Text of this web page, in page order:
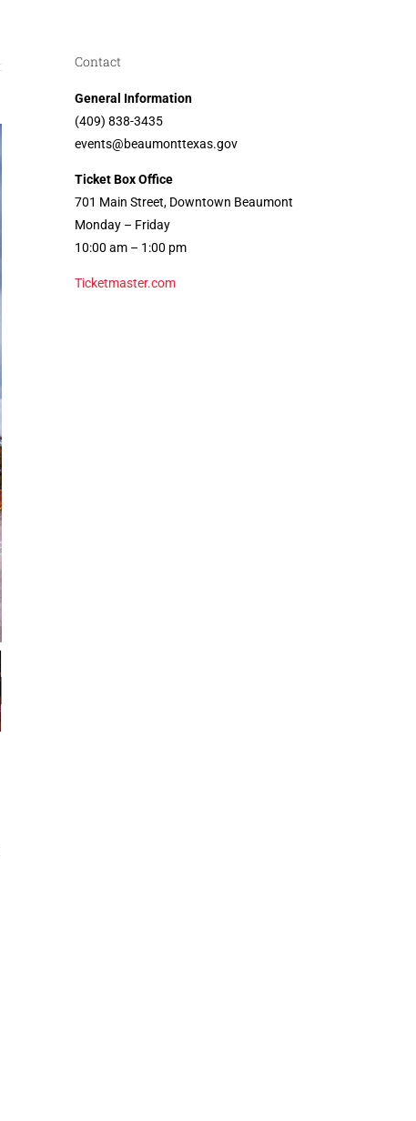
Contact
General Information
(409) 838-3435
events@beaumonttexas.gov
Ticket Box Office
701 Main Street, Downtown Beaumont
Monday – Friday
10:00 am – 1:00 pm
Ticketmaster.com